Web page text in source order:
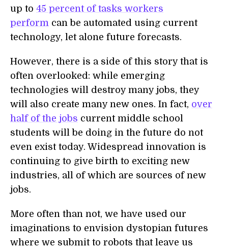
up to 45 percent of tasks workers
perform can be automated using current
technology, let alone future forecasts.
However, there is a side of this story that is
often overlooked: while emerging
technologies will destroy many jobs, they
will also create many new ones. In fact, over
half of the jobs current middle school
students will be doing in the future do not
even exist today. Widespread innovation is
continuing to give birth to exciting new
industries, all of which are sources of new
jobs.
More often than not, we have used our
imaginations to envision dystopian futures
where we submit to robots that leave us